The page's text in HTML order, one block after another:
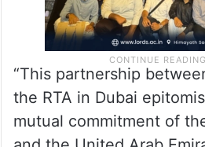
“This partnership
the RTA in Dubai
mutual commitment of